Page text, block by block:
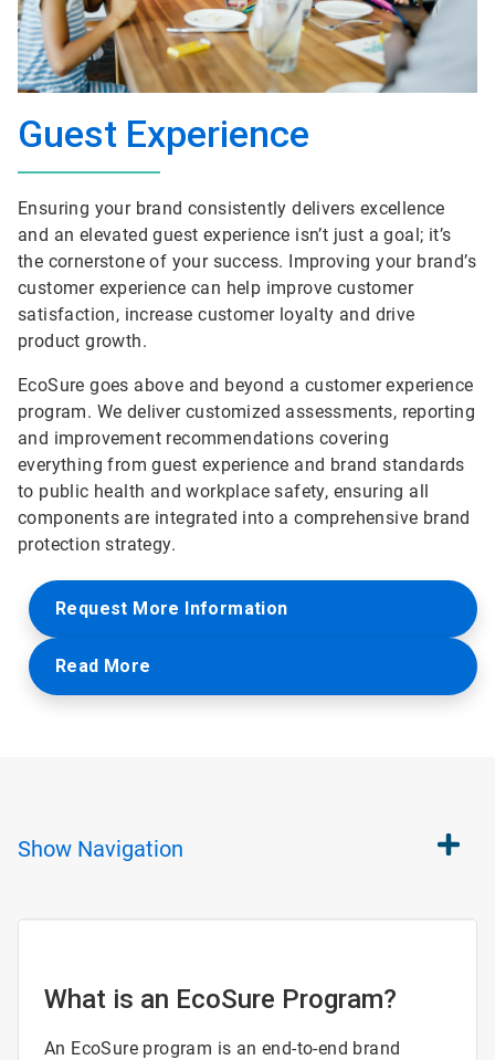
Guest Experience
Ensuring your brand consistently delivers excellence
and an elevated guest experience isn’t just a goal; it’s
the cornerstone of your success. Improving your brand’s
customer experience can help improve customer
satisfaction, increase customer loyalty and drive
product growth.
EcoSure goes above and beyond a customer experience
program. We deliver customized assessments, reporting
and improvement recommendations covering
everything from guest experience and brand standards
to public health and workplace safety, ensuring all
components are integrated into a comprehensive brand
protection strategy.
Request More Information
Read More
Show Navigation
What is an EcoSure Program?
An EcoSure program is an end-to-end brand